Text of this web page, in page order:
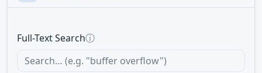
Full-Text Searchⓘ